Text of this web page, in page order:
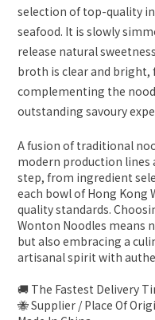
selection of top-quality
seafood. It is slowly
release natural
broth is clear and
complementing the
outstanding savoury
A fusion of traditional
modern production lines
step, from ingredient
each bowl of Hong Kong
quality standards.
Wonton Noodles means
but also embracing a
artisanal spirit with
🚚 The Fastest Delivery
🐝 Supplier / Place Of